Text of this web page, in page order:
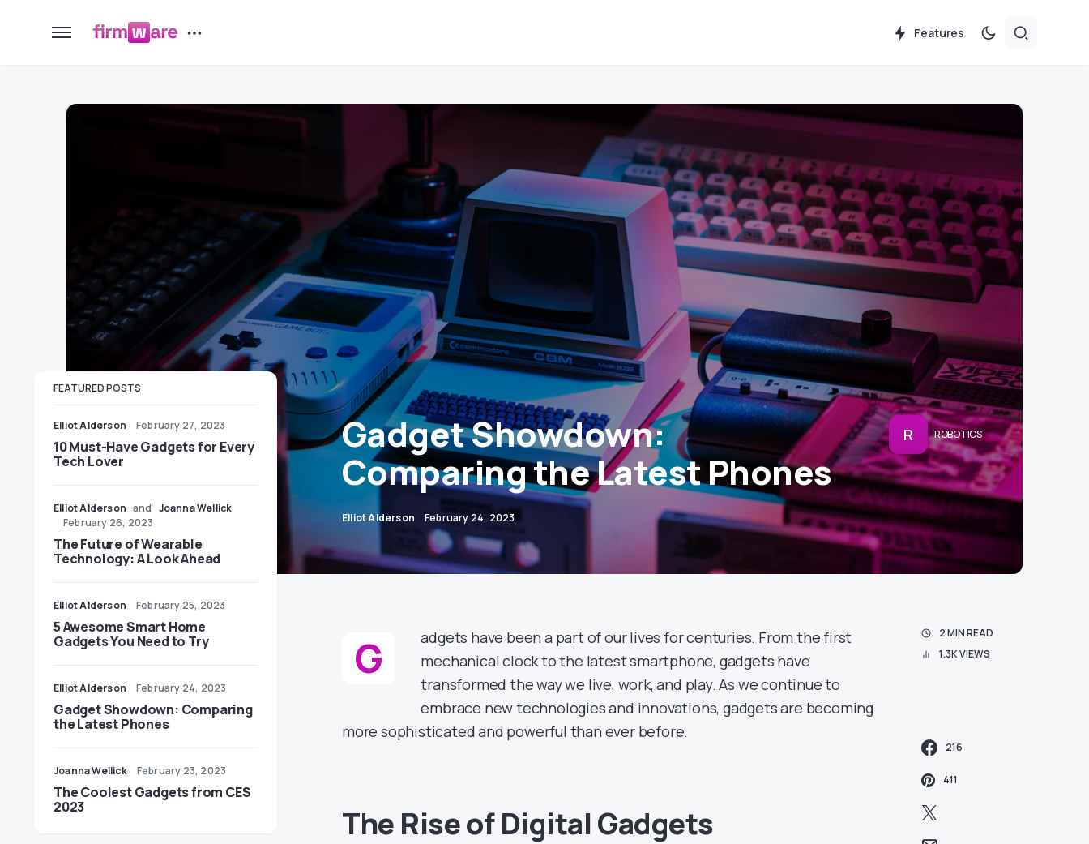
Features
R ROBOTICS
Gadget Showdown:
Comparing the Latest Phones
Elliot Alderson February 24, 2023
2 MIN READ
1.3K VIEWS
216
411
G
adgets have been a part of our lives for centuries. From the first
mechanical clock to the latest smartphone, gadgets have
transformed the way we live, work, and play. As we continue to
embrace new technologies and innovations, gadgets are becoming
more sophisticated and powerful than ever before.
The Rise of Digital Gadgets
FEATURED POSTS
Elliot Alderson February 27, 2023
10 Must-Have Gadgets for Every
Tech Lover
Elliot Alderson and Joanna Wellick
February 26, 2023
The Future of Wearable
Technology: A Look Ahead
Elliot Alderson February 25, 2023
5 Awesome Smart Home
Gadgets You Need to Try
Elliot Alderson February 24, 2023
Gadget Showdown: Comparing
the Latest Phones
Joanna Wellick February 23, 2023
The Coolest Gadgets from CES
2023